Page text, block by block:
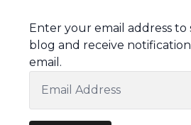
Enter your email address to
blog and receive
email.
Address